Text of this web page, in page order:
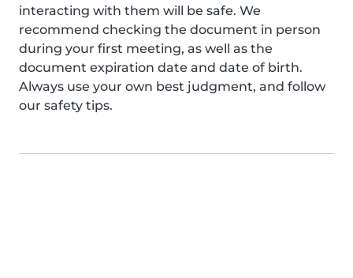
interacting with them will be safe. We
recommend checking the document in person
during your first meeting, as well as the
document expiration date and date of birth.
Always use your own best judgment, and follow
our safety tips.